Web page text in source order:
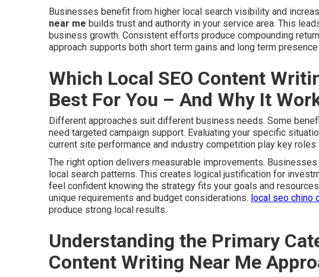
Businesses benefit from higher local search visibility and
near me builds trust and authority in your service area. This
business growth. Consistent efforts produce compounding
approach supports both short term gains and long term
Which Local SEO Content
Best For You – And Why It
Different approaches suit different business needs. Some
need targeted campaign support. Evaluating your specific
current site performance and industry competition play key roles
The right option delivers measurable improvements.
local search patterns. This creates logical justification for
feel confident knowing the strategy fits your goals and
unique requirements and budget considerations. local seo chino
produce strong local results.
Understanding the Primary
Content Writing Near Me